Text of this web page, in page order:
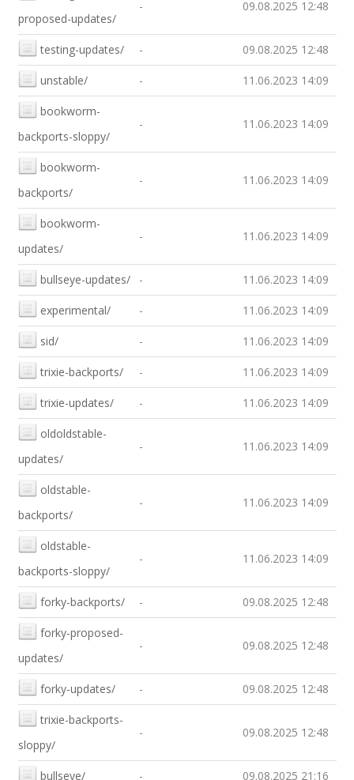
proposed-updates/
- 09.08.2025 12:48
testing-updates/ - 09.08.2025 12:48
unstable/ - 11.06.2023 14:09
bookworm-
backports-sloppy/
- 11.06.2023 14:09
bookworm-
backports/
- 11.06.2023 14:09
bookworm-
updates/
- 11.06.2023 14:09
bullseye-updates/ - 11.06.2023 14:09
experimental/ - 11.06.2023 14:09
sid/ - 11.06.2023 14:09
trixie-backports/ - 11.06.2023 14:09
trixie-updates/ - 11.06.2023 14:09
oldoldstable-
updates/
- 11.06.2023 14:09
oldstable-
backports/
- 11.06.2023 14:09
oldstable-
backports-sloppy/
- 11.06.2023 14:09
forky-backports/ - 09.08.2025 12:48
forky-proposed-
updates/
- 09.08.2025 12:48
forky-updates/ - 09.08.2025 12:48
trixie-backports-
sloppy/
- 09.08.2025 12:48
bullseye/ - 09.08.2025 21:16